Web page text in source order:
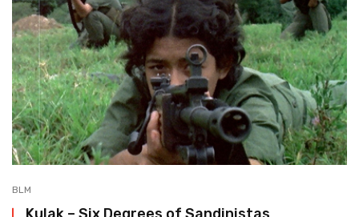
BLM
Kulak – Six Degrees of Sandinistas